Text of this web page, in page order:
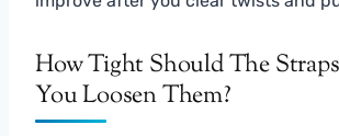
How Tight Should The
You Loosen Them?